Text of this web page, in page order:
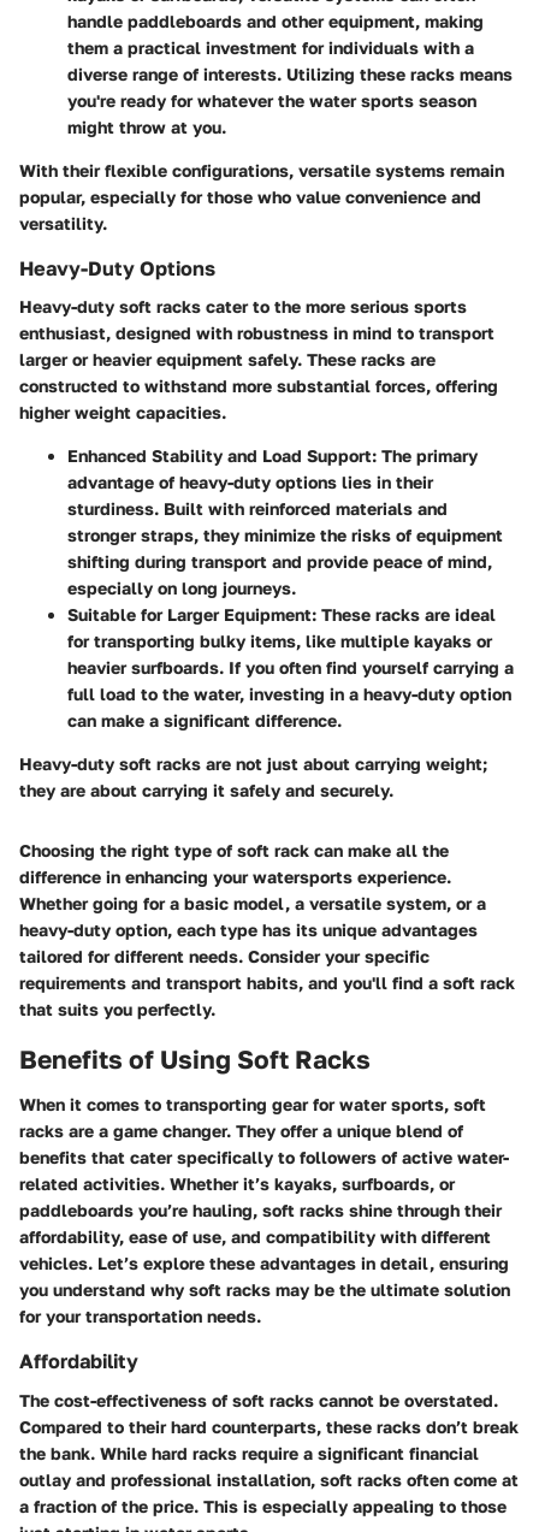
handle paddleboards and other equipment, making
them a practical investment for individuals with a
diverse range of interests. Utilizing these racks means
you're ready for whatever the water sports season
might throw at you.
With their flexible configurations, versatile systems remain
popular, especially for those who value convenience and
versatility.
Heavy-Duty Options
Heavy-duty soft racks cater to the more serious sports
enthusiast, designed with robustness in mind to transport
larger or heavier equipment safely. These racks are
constructed to withstand more substantial forces, offering
higher weight capacities.
Enhanced Stability and Load Support: The primary
advantage of heavy-duty options lies in their
sturdiness. Built with reinforced materials and
stronger straps, they minimize the risks of equipment
shifting during transport and provide peace of mind,
especially on long journeys.
Suitable for Larger Equipment: These racks are ideal
for transporting bulky items, like multiple kayaks or
heavier surfboards. If you often find yourself carrying a
full load to the water, investing in a heavy-duty option
can make a significant difference.
Heavy-duty soft racks are not just about carrying weight;
they are about carrying it safely and securely.
Choosing the right type of soft rack can make all the
difference in enhancing your watersports experience.
Whether going for a basic model, a versatile system, or a
heavy-duty option, each type has its unique advantages
tailored for different needs. Consider your specific
requirements and transport habits, and you'll find a soft rack
that suits you perfectly.
Benefits of Using Soft Racks
When it comes to transporting gear for water sports, soft
racks are a game changer. They offer a unique blend of
benefits that cater specifically to followers of active water-
related activities. Whether it’s kayaks, surfboards, or
paddleboards you’re hauling, soft racks shine through their
affordability, ease of use, and compatibility with different
vehicles. Let’s explore these advantages in detail, ensuring
you understand why soft racks may be the ultimate solution
for your transportation needs.
Affordability
The cost-effectiveness of soft racks cannot be overstated.
Compared to their hard counterparts, these racks don’t break
the bank. While hard racks require a significant financial
outlay and professional installation, soft racks often come at
a fraction of the price. This is especially appealing to those